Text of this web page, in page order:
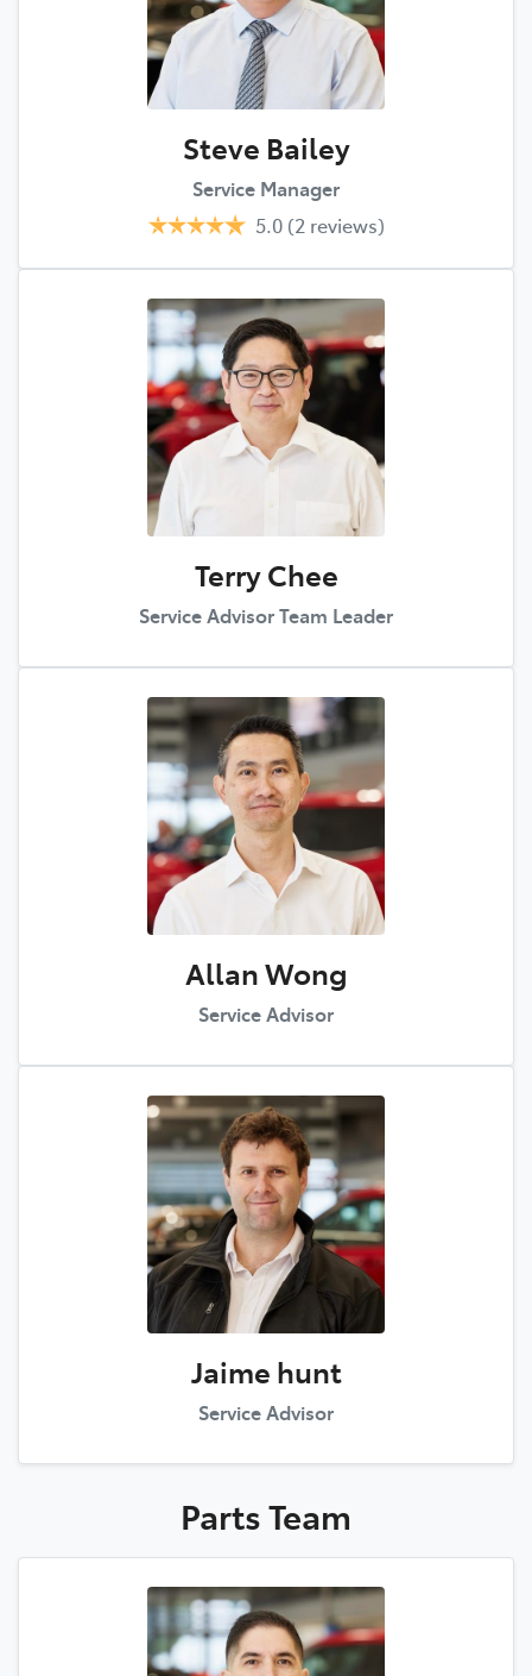
Steve Bailey
Service Manager
5.0 (2 reviews)
Terry Chee
Service Advisor Team Leader
Allan Wong
Service Advisor
Jaime hunt
Service Advisor
PartsTeam